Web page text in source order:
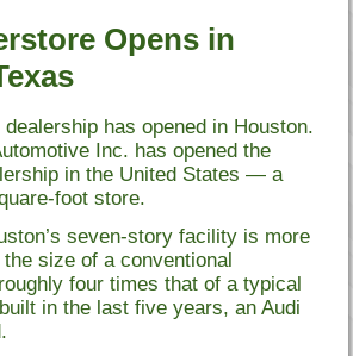
Opens in
has opened in Houston.
Inc. has opened the
in the United States — a
foot store.
seven-story facility is more
size of a conventional
four times that of a typical
in the last five years, an Audi